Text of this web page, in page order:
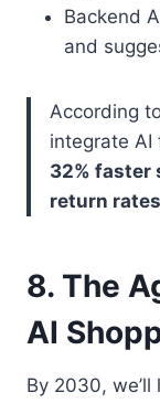
Backend
and
According
integrate AI
32% faster
return rates
8. The
AI
By 2030,